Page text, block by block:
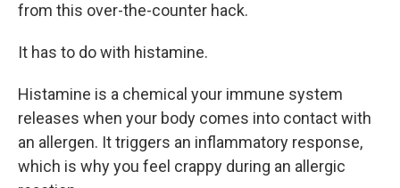
from this over-the-counter hack.
It has to do with histamine.
Histamine is a chemical your immune system
releases when your body comes into contact with
an allergen. It triggers an inflammatory response,
which is why you feel crappy during an allergic